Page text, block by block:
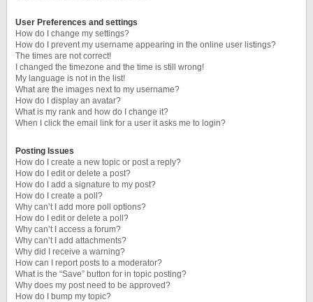
User Preferences and settings
How do I change my settings?
How do I prevent my username appearing in the online user listings?
The times are not correct!
I changed the timezone and the time is still wrong!
My language is not in the list!
What are the images next to my username?
How do I display an avatar?
What is my rank and how do I change it?
When I click the email link for a user it asks me to login?
Posting Issues
How do I create a new topic or post a reply?
How do I edit or delete a post?
How do I add a signature to my post?
How do I create a poll?
Why can’t I add more poll options?
How do I edit or delete a poll?
Why can’t I access a forum?
Why can’t I add attachments?
Why did I receive a warning?
How can I report posts to a moderator?
What is the “Save” button for in topic posting?
Why does my post need to be approved?
How do I bump my topic?